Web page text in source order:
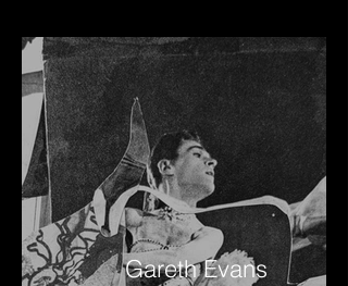
Gareth Evans